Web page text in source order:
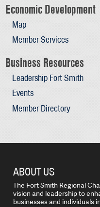
Economic Development
Map
Member Services
Business Resources
Leadership Fort Smith
Events
Member Directory
ABOUT US
The Fort Smith Regional
vision and leadership to
businesses and individuals